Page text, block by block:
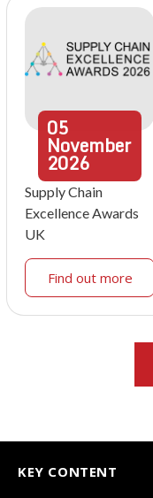
05
November
2026
Supply Chain
Excellence Awards
UK
Find out more
KEY CONTENT